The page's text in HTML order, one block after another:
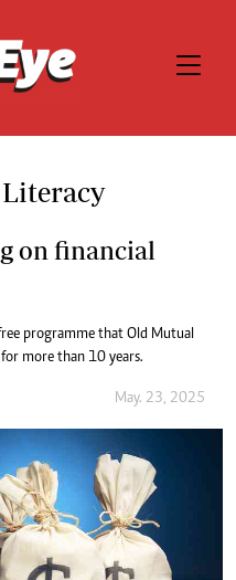
on financial
programme that Old Mutual
more than 10 years.
May. 23, 2025